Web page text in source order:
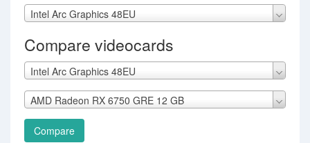
Intel Arc Graphics 48EU
Compare videocards
Intel Arc Graphics 48EU
AMD Radeon RX 6750 GRE 12 GB
Compare